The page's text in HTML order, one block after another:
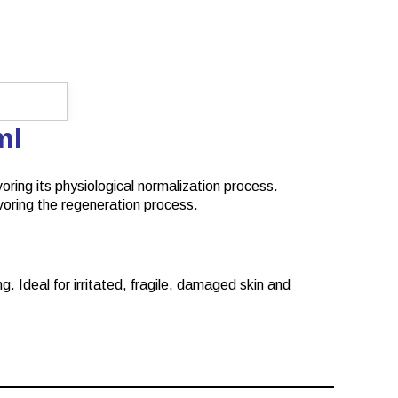
its physiological normalization process.
the regeneration process.
Ideal for irritated, fragile, damaged skin and